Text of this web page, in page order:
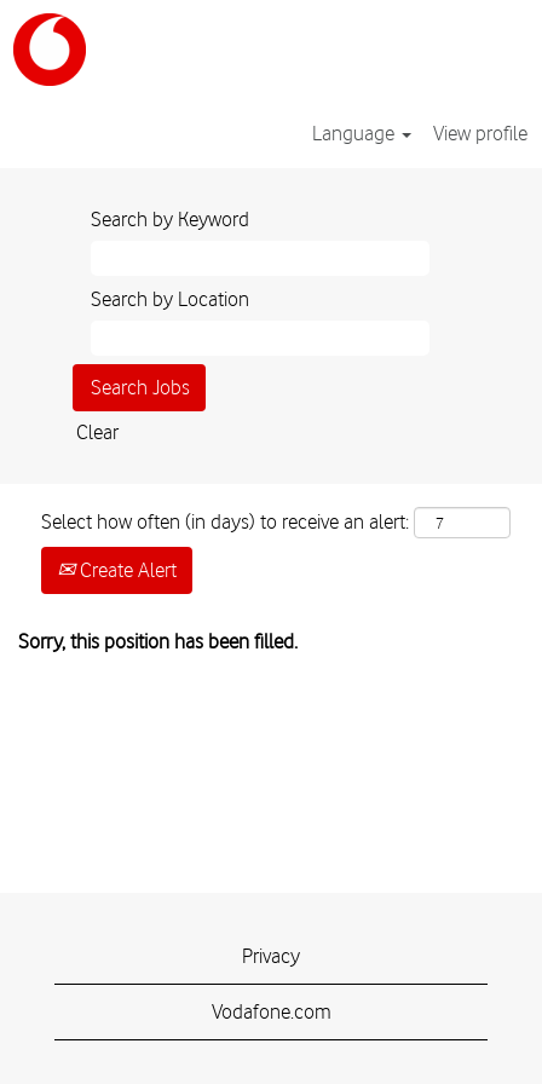
Language View profile
Search by Keyword
Search by Location
Clear
Select how often (in days) to receive an alert:
Create Alert
Sorry, this position has been filled.
Privacy
Vodafone.com